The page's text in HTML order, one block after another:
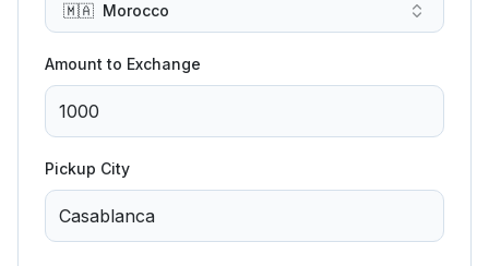
🇲🇦 Morocco
Amount to Exchange
Pickup City